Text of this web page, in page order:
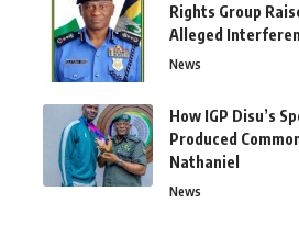
Rights Group
Alleged
News
How IGP Disu’s
Produced
Nathaniel
News